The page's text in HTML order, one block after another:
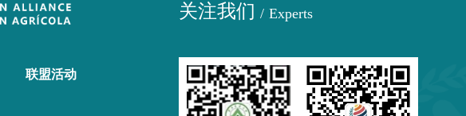
联盟活动
关注我们 / Experts